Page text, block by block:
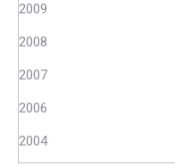
2009
2008
2007
2006
2004